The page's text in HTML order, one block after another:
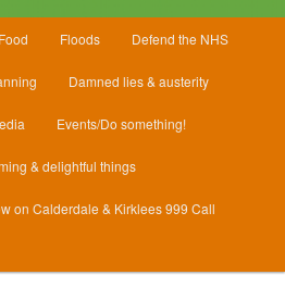
Floods Defend the NHS
Damned lies & austerity
Events/Do something!
& delightful things
on Calderdale & Kirklees 999 Call